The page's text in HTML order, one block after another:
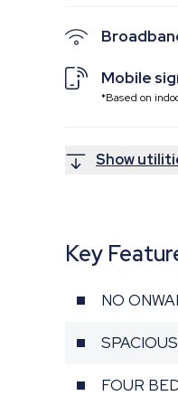
Mobile
*Based on
Show
Key
NO
FOUR